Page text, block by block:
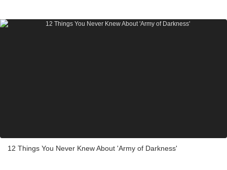
12 Things You Never Knew About 'Army of Darkness'